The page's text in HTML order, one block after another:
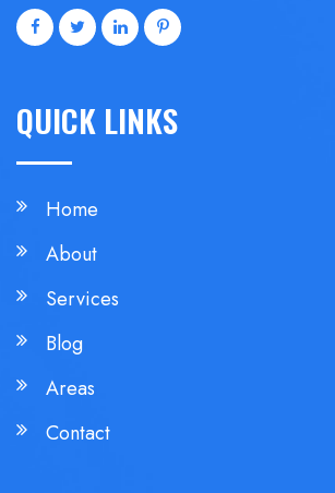
QUICK LINKS
Home
About
Services
Blog
Areas
Contact